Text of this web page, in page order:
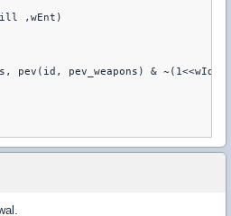
,wEnt)
pev(id, pev_weapons) & ~(1<<wId)